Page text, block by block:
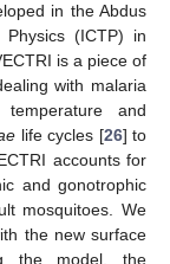
in the Abdus
(ICTP) in
is a piece of
with malaria
and
life cycles [26] to
accounts for
and gonotrophic
mosquitoes. We
the new surface
the model, the